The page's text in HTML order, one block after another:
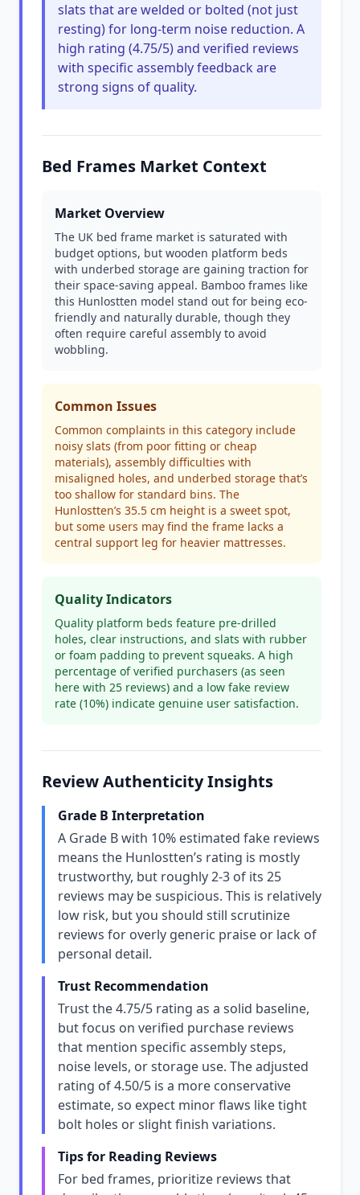
slats that are welded or bolted (not just
resting) for long-term noise reduction. A
high rating (4.75/5) and verified reviews
with specific assembly feedback are
strong signs of quality.
Bed Frames Market Context
Market Overview
The UK bed frame market is saturated with
budget options, but wooden platform beds
with underbed storage are gaining traction for
their space-saving appeal. Bamboo frames like
this Hunlostten model stand out for being eco-
friendly and naturally durable, though they
often require careful assembly to avoid
wobbling.
Common Issues
Common complaints in this category include
noisy slats (from poor fitting or cheap
materials), assembly difficulties with
misaligned holes, and underbed storage that’s
too shallow for standard bins. The
Hunlostten’s 35.5 cm height is a sweet spot,
but some users may find the frame lacks a
central support leg for heavier mattresses.
Quality Indicators
Quality platform beds feature pre-drilled
holes, clear instructions, and slats with rubber
or foam padding to prevent squeaks. A high
percentage of verified purchasers (as seen
here with 25 reviews) and a low fake review
rate (10%) indicate genuine user satisfaction.
Review Authenticity Insights
Grade B Interpretation
A Grade B with 10% estimated fake reviews
means the Hunlostten’s rating is mostly
trustworthy, but roughly 2-3 of its 25
reviews may be suspicious. This is relatively
low risk, but you should still scrutinize
reviews for overly generic praise or lack of
personal detail.
Trust Recommendation
Trust the 4.75/5 rating as a solid baseline,
but focus on verified purchase reviews
that mention specific assembly steps,
noise levels, or storage use. The adjusted
rating of 4.50/5 is a more conservative
estimate, so expect minor flaws like tight
bolt holes or slight finish variations.
Tips for Reading Reviews
For bed frames, prioritize reviews that